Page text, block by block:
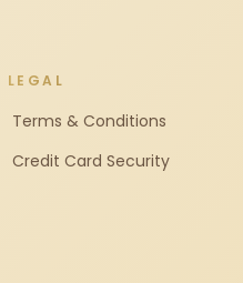
LEGAL
Terms & Conditions
Credit Card Security